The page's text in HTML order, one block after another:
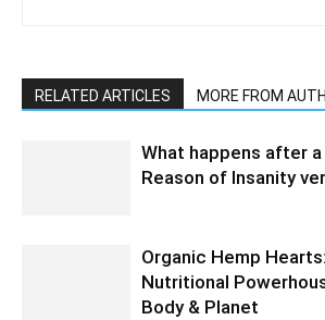
RELATED ARTICLES MORE FROM
What happens after
Reason of Insanity
Organic Hemp
Nutritional
Body & Planet